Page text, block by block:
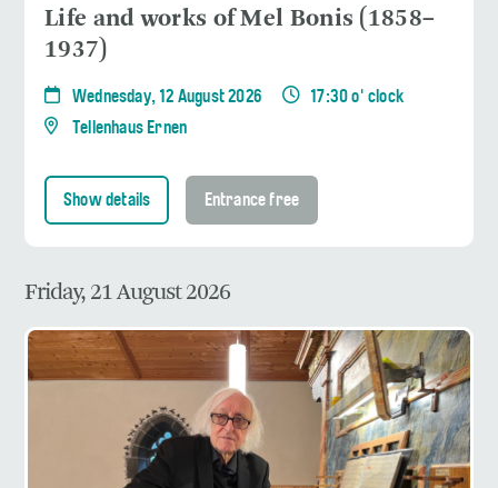
Life and works of Mel Bonis (1858–
1937)
Wednesday, 12 August 2026
17:30 o' clock
Tellenhaus Ernen
Show details Entrance free
Friday, 21 August 2026